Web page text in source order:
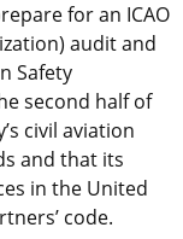
for an ICAO
) audit and
Safety
second half of
civil aviation
and that its
in the United
code.